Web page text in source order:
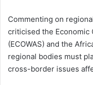
Commenting on
criticised the Economic
(ECOWAS) and the
regional bodies must
cross-border issues